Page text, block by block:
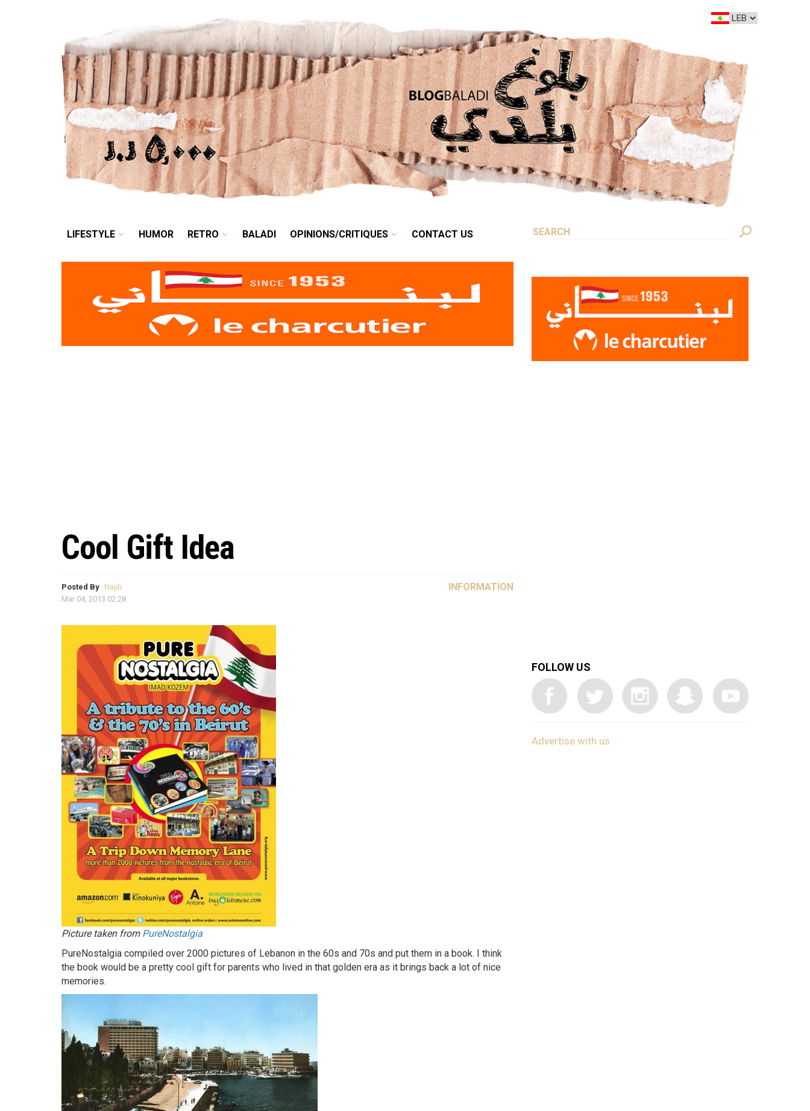
LIFESTYLE HUMOR BALADI OPINIONS/CRITIQUES
LIFESTYLE HUMOR RETRO BALADI OPINIONS/CRITIQUES CONTACT US
Cool Gift Idea
Posted By Najib
Mar 04, 2013 02:28
INFORMATION
Picture taken from PureNostalgia
PureNostalgia compiled over 2000 pictures of Lebanon in the 60s and 70s and put them in a book. I think
the book would be a pretty cool gift for parents who lived in that golden era as it brings back a lot of nice
memories.
FOLLOW US
Advertise with us